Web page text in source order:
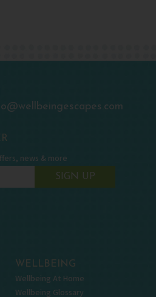
news & more
SIGN UP
WELLBEING
Wellbeing At Home
Wellbeing Glossary